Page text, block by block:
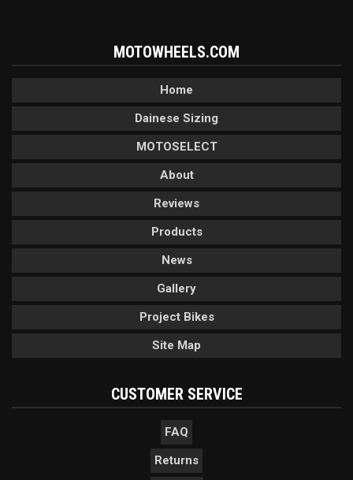
MOTOWHEELS.COM
Home
Dainese Sizing
MOTOSELECT
About
Reviews
Products
News
Gallery
Project Bikes
Site Map
CUSTOMER SERVICE
FAQ
Returns